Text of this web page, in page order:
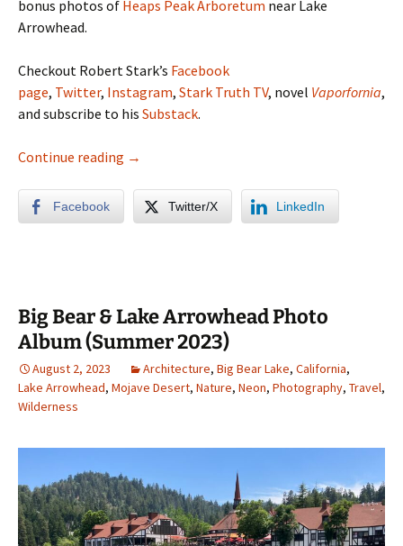
bonus photos of Heaps Peak Arboretum near Lake
Arrowhead.
Checkout Robert Stark’s Facebook
page, Twitter, Instagram, Stark Truth TV, novel Vaporfornia,
and subscribe to his Substack.
Continue reading A Rainy Weekend in Vegas
→
Facebook Twitter/X LinkedIn
Big Bear & Lake Arrowhead Photo
Album (Summer 2023)
August 2, 2023 Architecture, Big Bear Lake, California,
Lake Arrowhead, Mojave Desert, Nature, Neon, Photography, Travel,
Wilderness